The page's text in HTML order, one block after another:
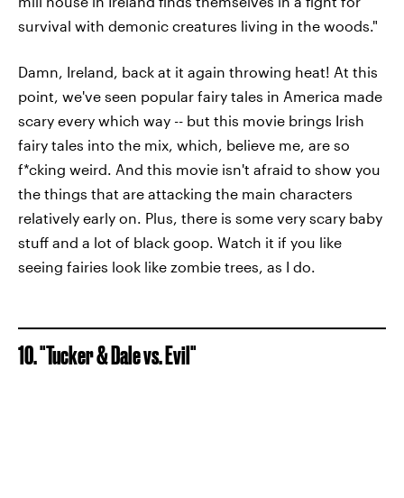
survival with demonic creatures living in the woods."
Damn, Ireland, back at it again throwing heat! At this
point, we've seen popular fairy tales in America made
scary every which way -- but this movie brings Irish
fairy tales into the mix, which, believe me, are so
f*cking weird. And this movie isn't afraid to show you
the things that are attacking the main characters
relatively early on. Plus, there is some very scary baby
stuff and a lot of black goop. Watch it if you like
seeing fairies look like zombie trees, as I do.
10. "Tucker & Dale vs. Evil"